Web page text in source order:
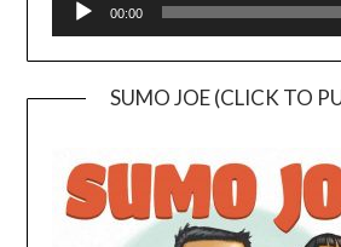
00:00
SUMO JOE (CLICK TO